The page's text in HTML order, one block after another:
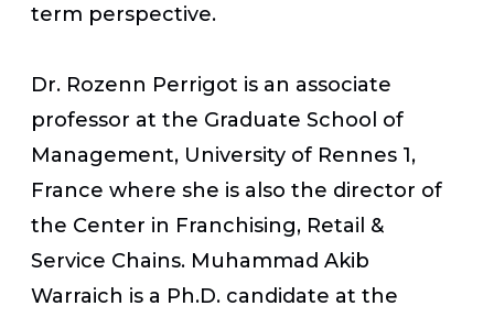
term perspective.
Dr. Rozenn Perrigot is an associate
professor at the Graduate School of
Management, University of Rennes 1,
France where she is also the director of
the Center in Franchising, Retail &
Service Chains. Muhammad Akib
Warraich is a Ph.D. candidate at the